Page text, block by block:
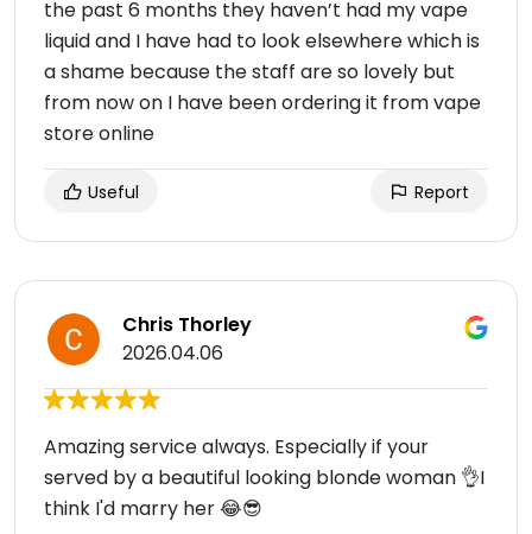
the past 6 months they haven’t had my vape
liquid and I have had to look elsewhere which is
a shame because the staff are so lovely but
from now on I have been ordering it from vape
store online
Useful Report
Chris Thorley
2026.04.06
Amazing service always. Especially if your
served by a beautiful looking blonde woman 👌I
think I'd marry her 😂😎